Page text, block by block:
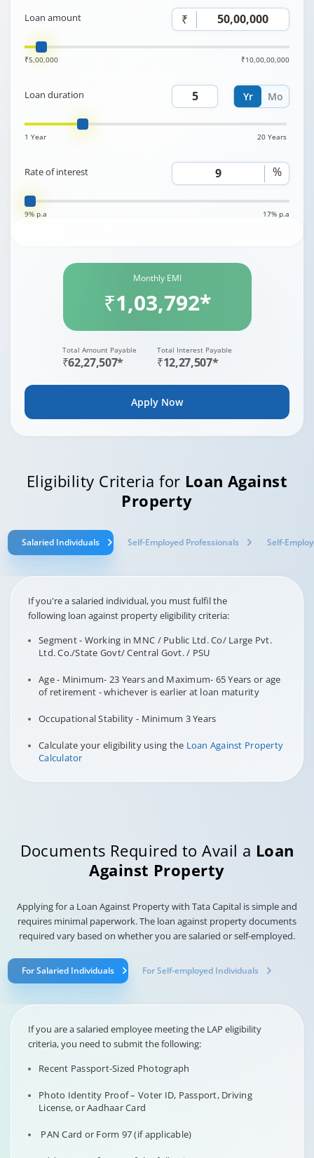
Loan amount ₹
₹5,00,000 ₹10,00,00,000
Yr Mo
Loan duration
1 Year 20 Years
Rate of interest %
9% p.a 17% p.a
Monthly EMI
₹1,03,792*
Total Amount Payable
₹62,27,507*
Total Interest Payable
₹12,27,507*
Apply Now
Eligibility Criteria for Loan Against
Property
Salaried Individuals Self-Employed Professionals Self-
If you're a salaried individual, you must fulfil the
following loan against property eligibility criteria:
Segment - Working in MNC / Public Ltd. Co/ Large Pvt.
Ltd. Co./State Govt/ Central Govt. / PSU
Age - Minimum- 23 Years and Maximum- 65 Years or age
of retirement - whichever is earlier at loan maturity
Occupational Stability - Minimum 3 Years
Calculate your eligibility using the Loan Against Property
Calculator
Documents Required to Avail a Loan
Against Property
Applying for a Loan Against Property with Tata Capital is simple and
requires minimal paperwork. The loan against property documents
required vary based on whether you are salaried or self-employed.
For Salaried Individuals For Self-employed Individuals
If you are a salaried employee meeting the LAP eligibility
criteria, you need to submit the following:
Recent Passport-Sized Photograph
Photo Identity Proof – Voter ID, Passport, Driving
License, or Aadhaar Card
PAN Card or Form 97 (if applicable)